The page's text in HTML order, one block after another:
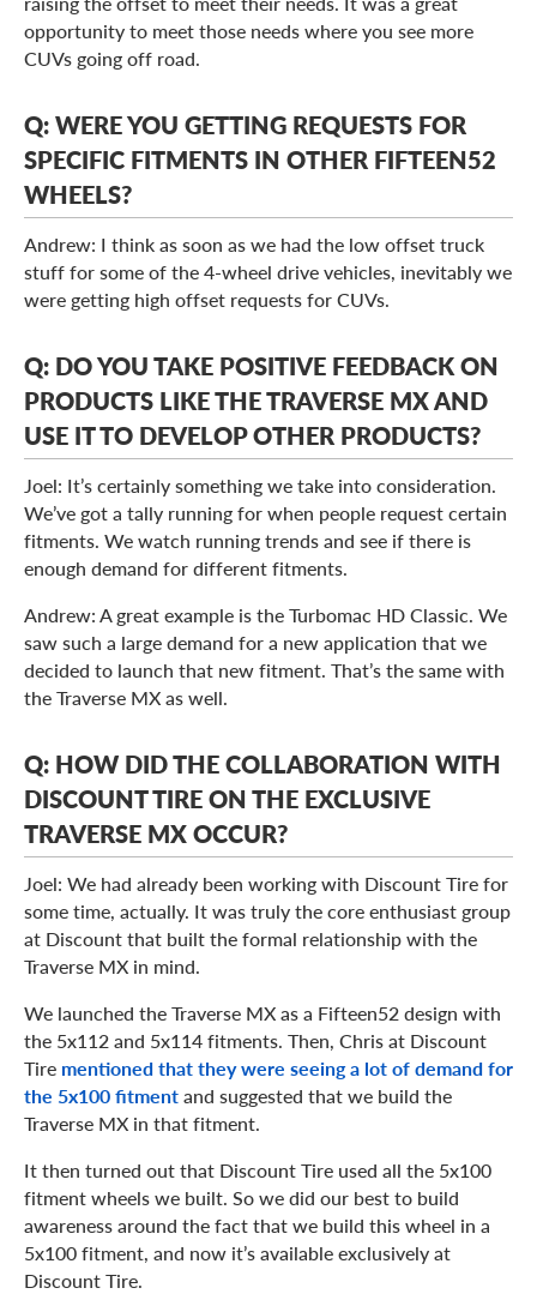
opportunity to meet those needs where you see more
CUVs going off road.
Q: WERE YOU GETTING REQUESTS FOR
SPECIFIC FITMENTS IN OTHER FIFTEEN52
WHEELS?
Andrew: I think as soon as we had the low offset truck
stuff for some of the 4-wheel drive vehicles, inevitably we
were getting high offset requests for CUVs.
Q: DO YOU TAKE POSITIVE FEEDBACK ON
PRODUCTS LIKE THE TRAVERSE MX AND
USE IT TO DEVELOP OTHER PRODUCTS?
Joel: It’s certainly something we take into consideration.
We’ve got a tally running for when people request certain
fitments. We watch running trends and see if there is
enough demand for different fitments.
Andrew: A great example is the Turbomac HD Classic. We
saw such a large demand for a new application that we
decided to launch that new fitment. That’s the same with
the Traverse MX as well.
Q: HOW DID THE COLLABORATION WITH
DISCOUNT TIRE ON THE EXCLUSIVE
TRAVERSE MX OCCUR?
Joel: We had already been working with Discount Tire for
some time, actually. It was truly the core enthusiast group
at Discount that built the formal relationship with the
Traverse MX in mind.
We launched the Traverse MX as a Fifteen52 design with
the 5x112 and 5x114 fitments. Then, Chris at Discount
Tire mentioned that they were seeing a lot of demand for
the 5x100 fitmentand suggested that we build the
Traverse MX in that fitment.
It then turned out that Discount Tire used all the 5x100
fitment wheels we built. So we did our best to build
awareness around the fact that we build this wheel in a
5x100 fitment, and now it’s available exclusively at
Discount Tire.